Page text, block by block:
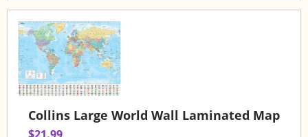
Collins Large World Wall Laminated Map